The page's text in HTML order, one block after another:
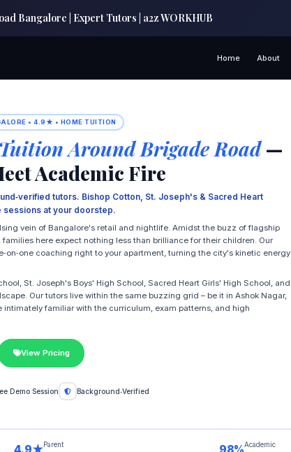
Bangalore | Expert Tutors | a2z WORKHUB
Home About
• 4.9★ • HOME TUITION
Around Brigade Road—
Academic Fire
tutors. Bishop Cotton, St. Joseph's & Sacred Heart
sessions at your doorstep.
vein of Bangalore's retail and nightlife. Amidst the buzz of flagship
here expect nothing less than brilliance for their children. Our
coaching right to your apartment, turning the city's kinetic energy
St. Joseph's Boys' High School, Sacred Heart Girls' High School, and
Our tutors live within the same buzzing grid – be it in Ashok Nagar,
intimately familiar with the curriculum, exam patterns, and high
View Pricing
Demo Session Background‑Verified
Parent
Academic